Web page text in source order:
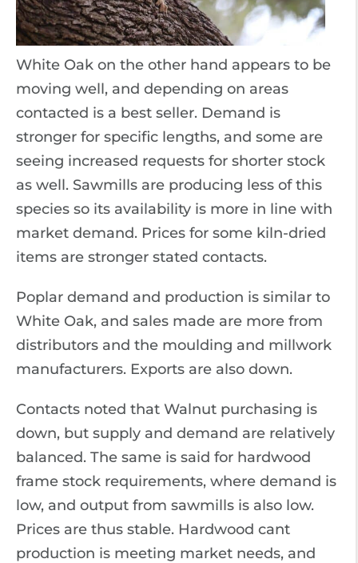
White Oak on the other hand appears to be
moving well, and depending on areas
contacted is a best seller. Demand is
stronger for specific lengths, and some are
seeing increased requests for shorter stock
as well. Sawmills are producing less of this
species so its availability is more in line with
market demand. Prices for some kiln-dried
items are stronger stated contacts.
Poplar demand and production is similar to
White Oak, and sales made are more from
distributors and the moulding and millwork
manufacturers. Exports are also down.
Contacts noted that Walnut purchasing is
down, but supply and demand are relatively
balanced. The same is said for hardwood
frame stock requirements, where demand is
low, and output from sawmills is also low.
Prices are thus stable. Hardwood cant
production is meeting market needs, and